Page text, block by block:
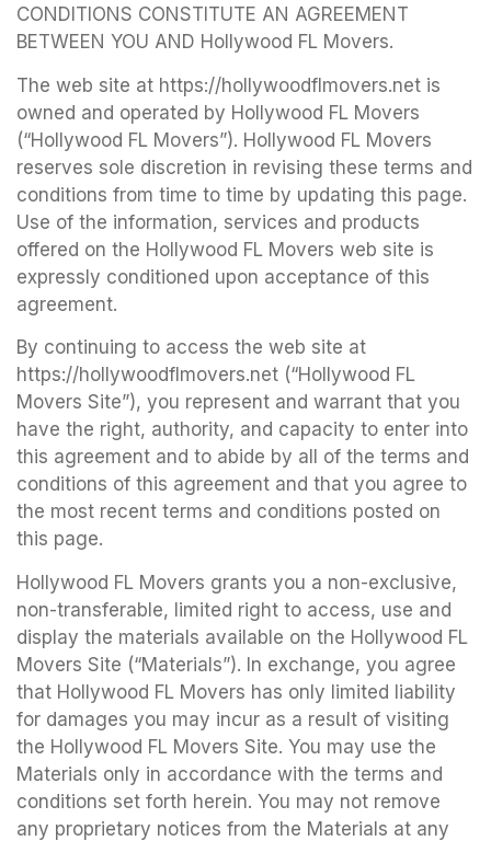
CONDITIONS CONSTITUTE AN AGREEMENT
BETWEEN YOU AND Hollywood FL Movers.
The web site at https://hollywoodflmovers.net is
owned and operated by Hollywood FL Movers
(“Hollywood FL Movers”). Hollywood FL Movers
reserves sole discretion in revising these terms and
conditions from time to time by updating this page.
Use of the information, services and products
offered on the Hollywood FL Movers web site is
expressly conditioned upon acceptance of this
agreement.
By continuing to access the web site at
https://hollywoodflmovers.net (“Hollywood FL
Movers Site”), you represent and warrant that you
have the right, authority, and capacity to enter into
this agreement and to abide by all of the terms and
conditions of this agreement and that you agree to
the most recent terms and conditions posted on
this page.
Hollywood FL Movers grants you a non-exclusive,
non-transferable, limited right to access, use and
display the materials available on the Hollywood FL
Movers Site (“Materials”). In exchange, you agree
that Hollywood FL Movers has only limited liability
for damages you may incur as a result of visiting
the Hollywood FL Movers Site. You may use the
Materials only in accordance with the terms and
conditions set forth herein. You may not remove
any proprietary notices from the Materials at any